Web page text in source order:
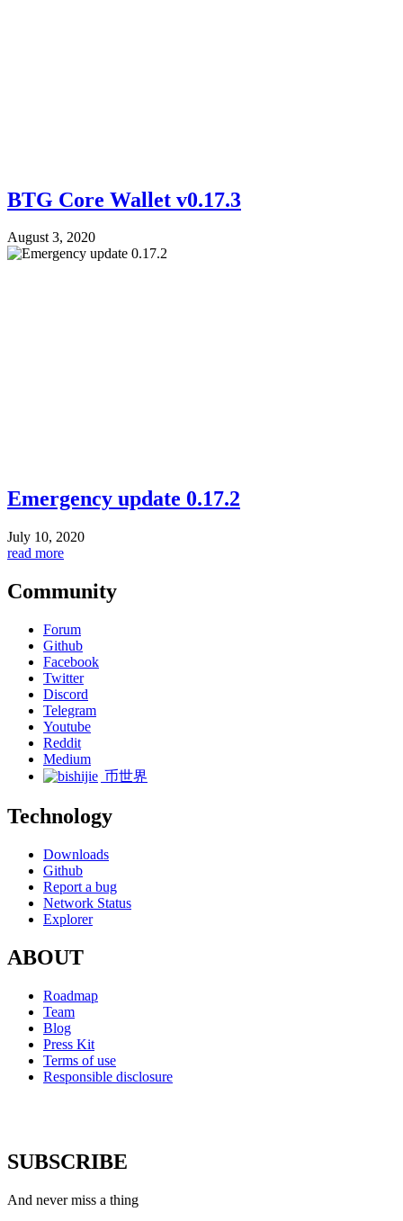
BTG Core Wallet v0.17.3
August 3, 2020
Emergency update 0.17.2
July 10, 2020
read more
Community
Forum
Github
Facebook
Twitter
Discord
Telegram
Youtube
Reddit
Medium
币世界
Technology
Downloads
Github
Report a bug
Network Status
Explorer
ABOUT
Roadmap
Team
Blog
Press Kit
Terms of use
Responsible disclosure
SUBSCRIBE
And never miss a thing